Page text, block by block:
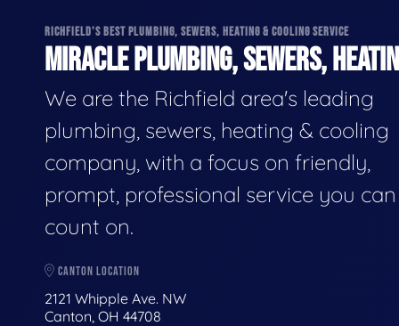
RICHFIELD'S BEST PLUMBING, SEWERS, HEATING & COOLING SERVICE
MIRACLE PLUMBING, SEWERS,
We are the Richfield area's leading
plumbing, sewers, heating & cooling
company, with a focus on friendly,
prompt, professional service you can
count on.
CANTON LOCATION
2121 Whipple Ave. NW
Canton, OH 44708